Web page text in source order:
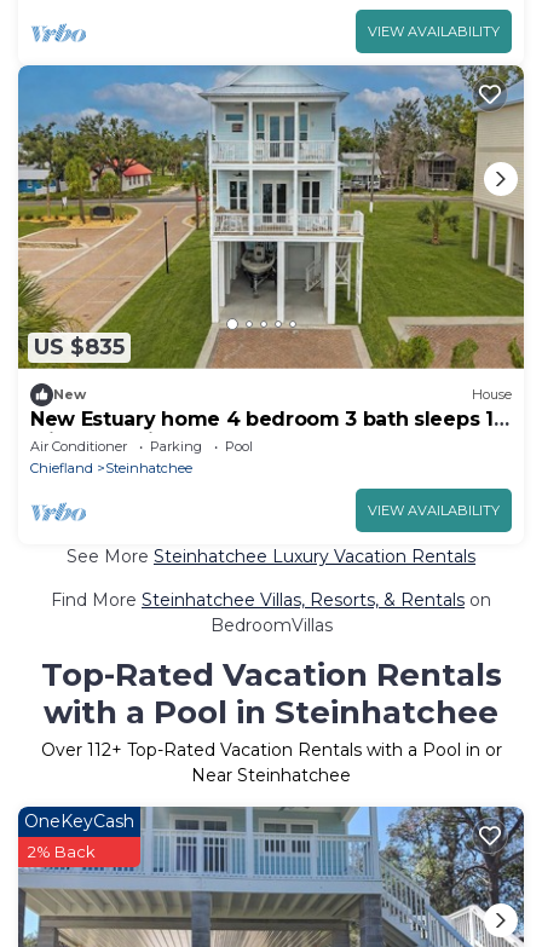
VIEW AVAILABILITY
US $835
New House
New Estuary home 4 bedroom 3 bath sleeps 10
with boat slip and pool
Air Conditioner Parking
Pool
Chiefland
Steinhatchee
VIEW AVAILABILITY
See More Steinhatchee Luxury Vacation Rentals
Find More Steinhatchee Villas, Resorts, & Rentals on
BedroomVillas
Top-Rated Vacation Rentals
with a Pool in Steinhatchee
Over 112+ Top-Rated Vacation Rentals with a Pool in or
Near Steinhatchee
OneKeyCash
2% Back